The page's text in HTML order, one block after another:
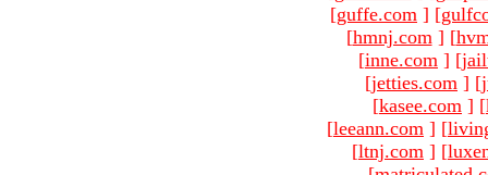
[guffe.com ] [
[hmnj.com ] [
[inne.com ] [
[jetties.com ] [
[kasee.com ] [
[leeann.com ] [
[ltnj.com ] [